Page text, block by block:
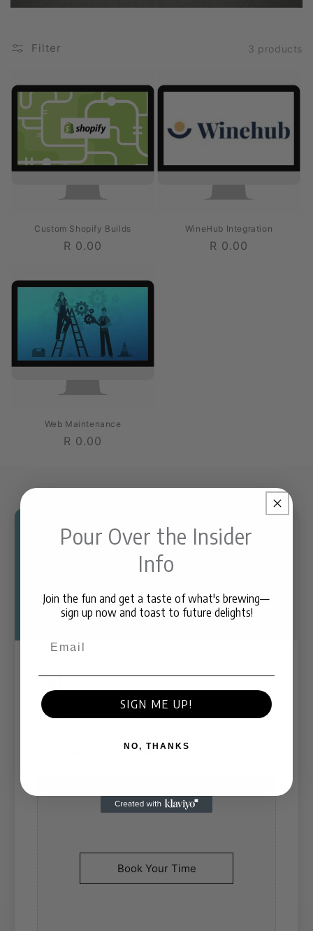
Filter 3 products
Custom Shopify Builds
Regular
R 0.00
WineHub Integration
Regular
R 0.00
Web Maintenance
Regular
R 0.00
Stay With Us
character in every room.
Book Your Time
Pour Over the Insider
Info
Join the fun and get a taste of what's brewing—
sign up now and toast to future delights!
SIGN ME UP!
NO, THANKS